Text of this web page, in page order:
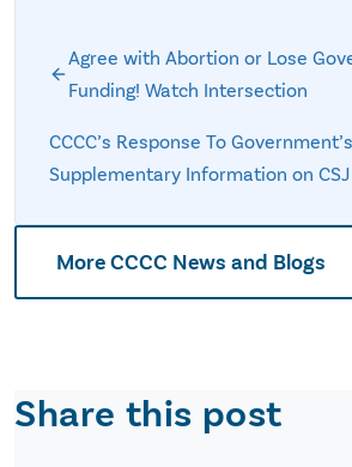
Agree with Abortion or Lose
Funding! Watch Intersection
CCCC’s Response To Government’s
Supplementary Information on CSJ
More CCCC News and Blogs
Share this post